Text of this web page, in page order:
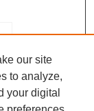
our site
to analyze,
your digital